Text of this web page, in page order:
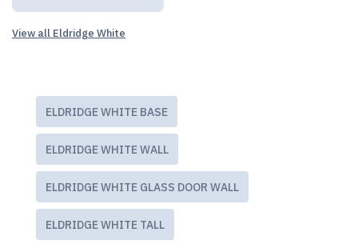
View all Eldridge White
ELDRIDGE WHITE BASE
ELDRIDGE WHITE WALL
ELDRIDGE WHITE GLASS DOOR WALL
ELDRIDGE WHITE TALL